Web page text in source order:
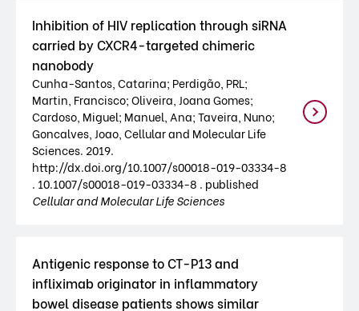
Inhibition of HIV replication through siRNA
carried by CXCR4-targeted chimeric
nanobody
Cunha-Santos, Catarina; Perdigão, PRL;
Martin, Francisco; Oliveira, Joana Gomes;
Cardoso, Miguel; Manuel, Ana; Taveira, Nuno;
Goncalves, Joao, Cellular and Molecular Life
Sciences. 2019.
http://dx.doi.org/10.1007/s00018-019-03334-8
. 10.1007/s00018-019-03334-8 . published
Cellular and Molecular Life Sciences
Antigenic response to CT-P13 and
infliximab originator in inflammatory
bowel disease patients shows similar